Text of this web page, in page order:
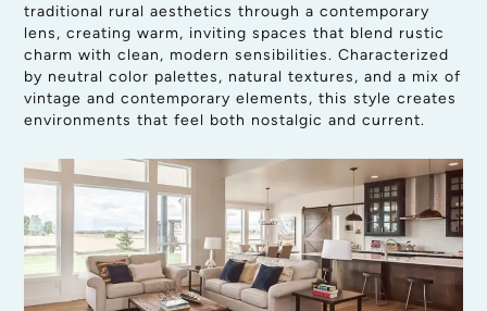
traditional rural aesthetics through a contemporary
lens, creating warm, inviting spaces that blend rustic
charm with clean, modern sensibilities. Characterized
by neutral color palettes, natural textures, and a mix of
vintage and contemporary elements, this style creates
environments that feel both nostalgic and current.